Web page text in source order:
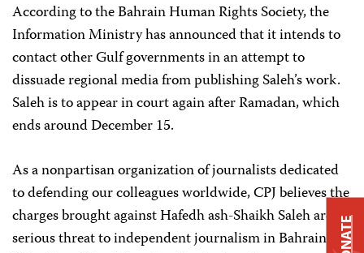
According to the Bahrain Human Rights Society, the
Information Ministry has announced that it intends to
contact other Gulf governments in an attempt to
dissuade regional media from publishing Saleh’s work.
Saleh is to appear in court again after Ramadan, which
ends around December 15.
As a nonpartisan organization of journalists dedicated
to defending our colleagues worldwide, CPJ believes the
charges brought against Hafedh ash-Shaikh Saleh are a
serious threat to independent journalism in Bahrain.